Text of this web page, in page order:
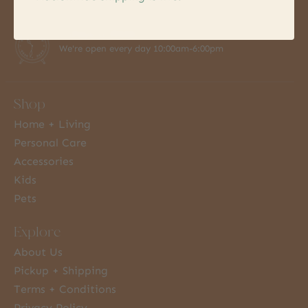
We're open every day 10:00am-6:00pm
Shop
Home + Living
Personal Care
Accessories
Kids
Pets
Explore
About Us
Pickup + Shipping
Terms + Conditions